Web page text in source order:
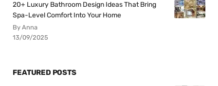
20+ Luxury Bathroom Design Ideas That Bring
Spa-Level Comfort Into Your Home
By Anna
13/09/2025
FEATURED POSTS